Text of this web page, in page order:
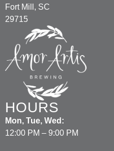
Fort Mill, SC
29715
HOURS
Mon, Tue, Wed:
12:00 PM – 9:00 PM